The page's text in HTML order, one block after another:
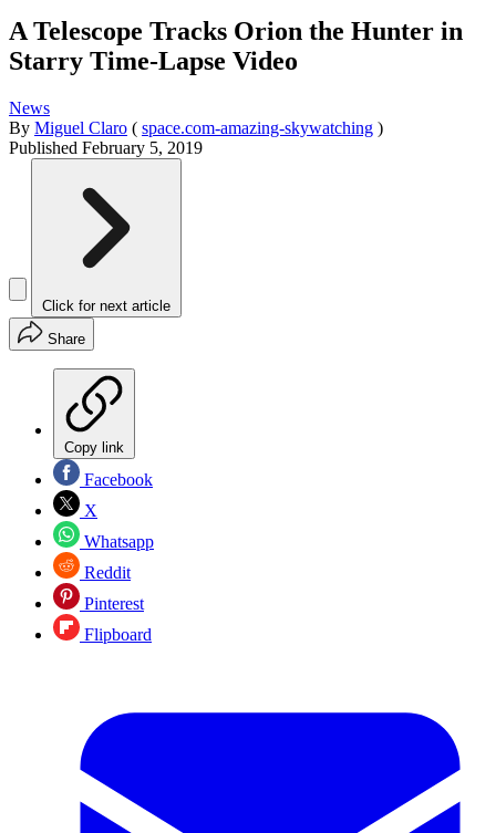
A Telescope Tracks Orion the Hunter in
Starry Time-Lapse Video
News
By Miguel Claro ( space.com-amazing-skywatching )
Published February 5, 2019
Click for next article
Share
Copy link
Facebook
X
Whatsapp
Reddit
Pinterest
Flipboard